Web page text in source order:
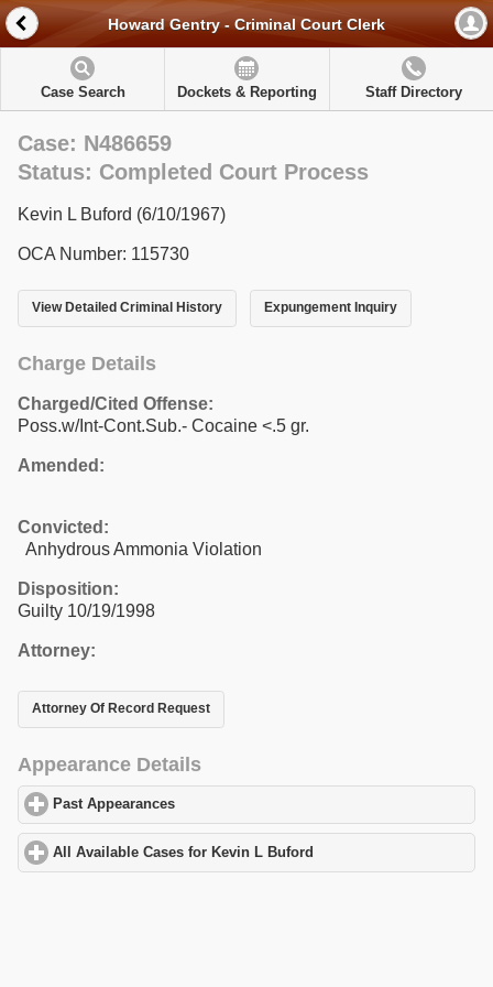
Howard Gentry - Criminal Court Clerk
Case Search Dockets & Reporting Staff Directory
Case: N486659
Status: Completed Court Process
Kevin L Buford (6/10/1967)
OCA Number: 115730
View Detailed Criminal History Expungement Inquiry
Charge Details
Charged/Cited Offense:
Poss.w/Int-Cont.Sub.- Cocaine <.5 gr.
Amended:
Convicted:
Anhydrous Ammonia Violation
Disposition:
Guilty 10/19/1998
Attorney:
Attorney Of Record Request
Appearance Details
Past Appearances
All Available Cases for Kevin L Buford